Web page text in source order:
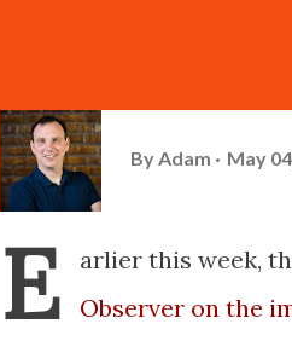
By Adam May
E arlier this week,
Observer on the